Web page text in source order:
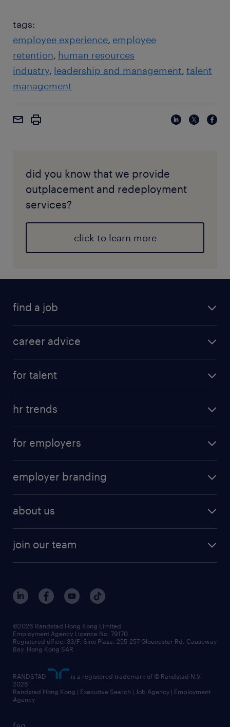
tags:
employee experience employee
retention human resources
industry leadership and management talent
management
did you know that we provide
outplacement and redeployment
services?
click to learn more
find a job
career advice
for talent
hr trends
for employers
employer branding
about us
join our team
©2026 Randstad Hong Kong Limited
Employment Agency Licence No. 79170
Registered office: 33/F, Sino Plaza, 255-257 Gloucester Rd, Causeway
Bay, Hong Kong SAR
RANDSTAD
is a registered trademark of © Randstad N.V.
2026
Randstad Hong Kong | Executive Search | Job Agency | Employment
Agency